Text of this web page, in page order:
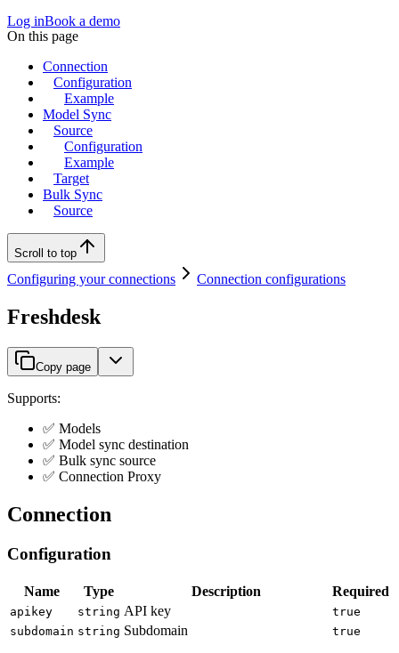
Log inBook a demo
On this page
Connection
Configuration
Example
Model Sync
Source
Configuration
Example
Target
Bulk Sync
Source
Scroll to top
Configuring your connections Connection configurations
Freshdesk
Copy page
Supports:
✅ Models
✅ Model sync destination
✅ Bulk sync source
✅ Connection Proxy
Connection
Configuration
Name Type Description Required
apikey string API key
true
subdomain string Subdomain true